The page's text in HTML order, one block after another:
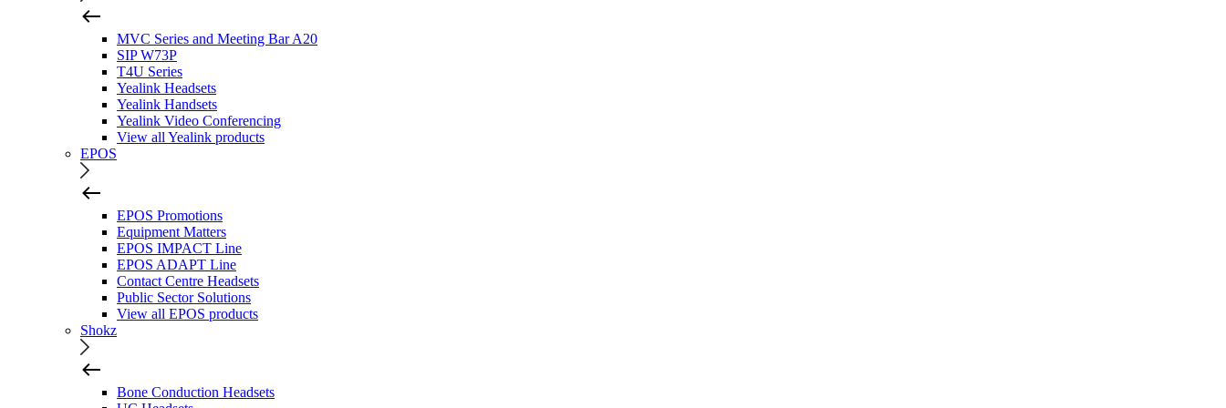
MVC Series and Meeting Bar A20
SIP W73P
T4U Series
Yealink Headsets
Yealink Handsets
Yealink Video Conferencing
View all Yealink products
EPOS
EPOS Promotions
Equipment Matters
EPOS IMPACT Line
EPOS ADAPT Line
Contact Centre Headsets
Public Sector Solutions
View all EPOS products
Shokz
Bone Conduction Headsets